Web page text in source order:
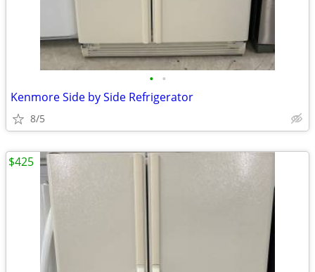
• •
Kenmore Side by Side Refrigerator
8/5
$425